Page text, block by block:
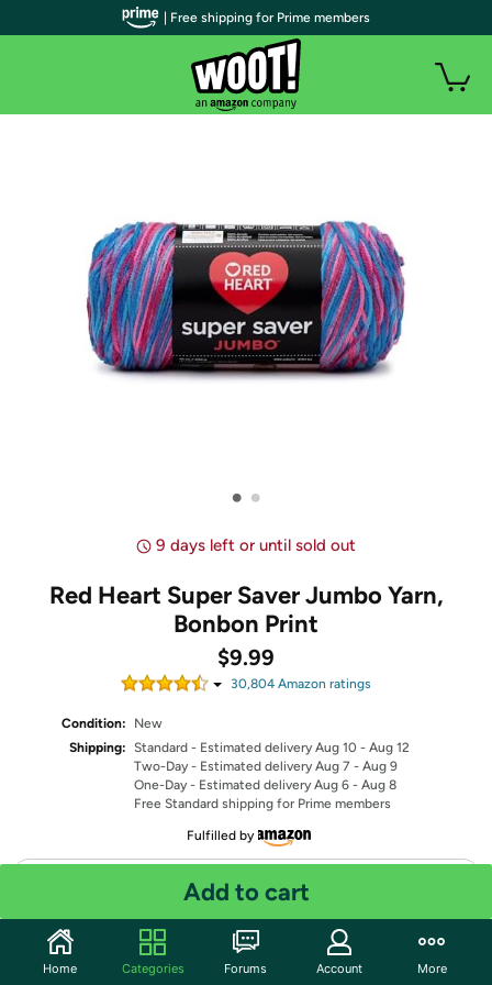
• •
9 days left or until sold out
Red Heart Super Saver Jumbo Yarn,
Bonbon Print
$9.99
30,804Amazon ratings
Condition:
New
Shipping: Standard - Estimated delivery Aug 10 - Aug 12
Two-Day - Estimated delivery Aug 7 - Aug 9
One-Day - Estimated delivery Aug 6 - Aug 8
Free Standard shipping for Prime members
Fulfilled by
Add to cart
Share
| Free shipping for Prime members
Home Categories Forums Account More